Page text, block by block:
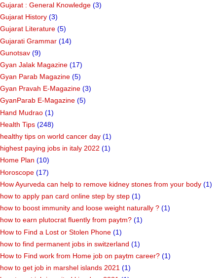
Gujarat : General Knowledge (3)
Gujarat History (3)
Gujarat Literature (5)
Gujarati Grammar (14)
Gunotsav (9)
Gyan Jalak Magazine (17)
Gyan Parab Magazine (5)
Gyan Pravah E-Magazine (3)
GyanParab E-Magazine (5)
Hand Mudrao (1)
Health Tips (248)
healthy tips on world cancer day (1)
highest paying jobs in italy 2022 (1)
Home Plan (10)
Horoscope (17)
How Ayurveda can help to remove kidney stones from your body (1)
how to apply pan card online step by step (1)
how to boost immunity and loose weight naturally ? (1)
how to earn plutocrat fluently from paytm? (1)
How to Find a Lost or Stolen Phone (1)
how to find permanent jobs in switzerland (1)
How to Find work from Home job on paytm career? (1)
how to get job in marshel islands 2021 (1)